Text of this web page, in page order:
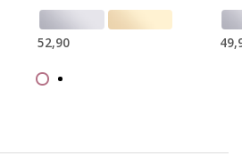
52,90